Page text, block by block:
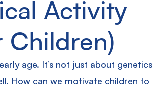
Activity
Children)
age. It’s not just about genetics
How can we motivate children to